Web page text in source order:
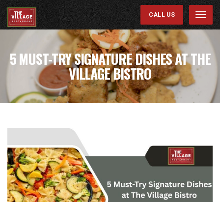
Menu
CALL US
5 MUST-TRY SIGNATURE DISHES AT THE
VILLAGE BISTRO